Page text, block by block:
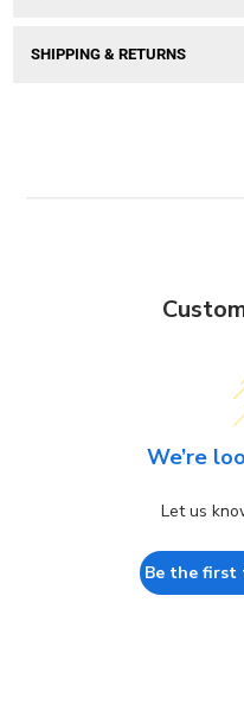
SHIPPING & RETURNS
We’re
Let us
Be the first